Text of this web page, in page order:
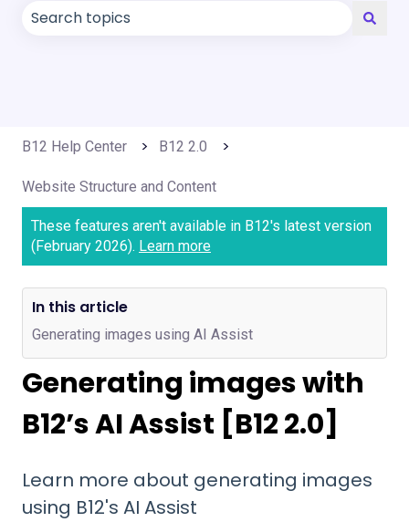
B12 Help Center B12 2.0
Website Structure and Content
These features aren't available in B12's latest version
(February 2026). Learn more
Generating images with
B12’s AI Assist [B12 2.0]
Learn more about generating images
using B12's AI Assist
In this article
Generating images using AI Assist